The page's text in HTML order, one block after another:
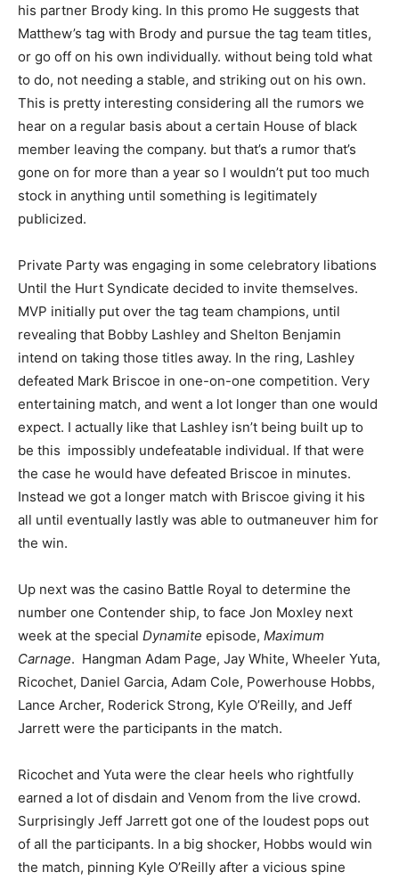
his partner Brody king. In this promo He suggests that
Matthew’s tag with Brody and pursue the tag team titles,
or go off on his own individually. without being told what
to do, not needing a stable, and striking out on his own.
This is pretty interesting considering all the rumors we
hear on a regular basis about a certain House of black
member leaving the company. but that’s a rumor that’s
gone on for more than a year so I wouldn’t put too much
stock in anything until something is legitimately
publicized.
Private Party was engaging in some celebratory libations
Until the Hurt Syndicate decided to invite themselves.
MVP initially put over the tag team champions, until
revealing that Bobby Lashley and Shelton Benjamin
intend on taking those titles away. In the ring, Lashley
defeated Mark Briscoe in one-on-one competition. Very
entertaining match, and went a lot longer than one would
expect. I actually like that Lashley isn’t being built up to
be this impossibly undefeatable individual. If that were
the case he would have defeated Briscoe in minutes.
Instead we got a longer match with Briscoe giving it his
all until eventually lastly was able to outmaneuver him for
the win.
Up next was the casino Battle Royal to determine the
number one Contender ship, to face Jon Moxley next
week at the special Dynamite episode, Maximum
Carnage. Hangman Adam Page, Jay White, Wheeler Yuta,
Ricochet, Daniel Garcia, Adam Cole, Powerhouse Hobbs,
Lance Archer, Roderick Strong, Kyle O’Reilly, and Jeff
Jarrett were the participants in the match.
Ricochet and Yuta were the clear heels who rightfully
earned a lot of disdain and Venom from the live crowd.
Surprisingly Jeff Jarrett got one of the loudest pops out
of all the participants. In a big shocker, Hobbs would win
the match, pinning Kyle O’Reilly after a vicious spine